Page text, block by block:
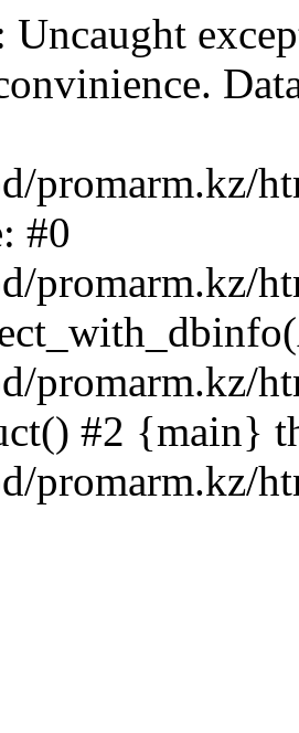
Uncaught
promarm.kz/
#0
promarm.kz/
promarm.kz/
#2 {main}
promarm.kz/